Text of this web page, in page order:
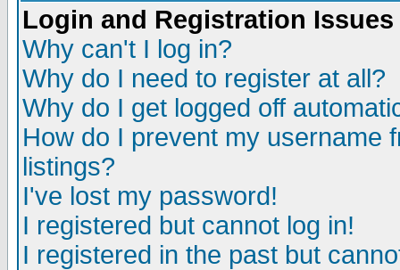
Login and Registration Issues
Why can't I log in?
Why do I need to register at all?
Why do I get logged off
How do I prevent my username
listings?
I've lost my password!
I registered but cannot log in!
I registered in the past but